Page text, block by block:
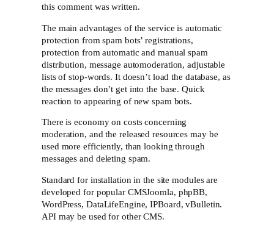
this comment was written.
The main advantages of the service is automatic
protection from spam bots’ registrations,
protection from automatic and manual spam
distribution, message automoderation, adjustable
lists of stop-words. It doesn’t load the database, as
the messages don’t get into the base. Quick
reaction to appearing of new spam bots.
There is economy on costs concerning
moderation, and the released resources may be
used more efficiently, than looking through
messages and deleting spam.
Standard for installation in the site modules are
developed for popular CMSJoomla, phpBB,
WordPress, DataLifeEngine, IPBoard, vBulletin.
API may be used for other CMS.